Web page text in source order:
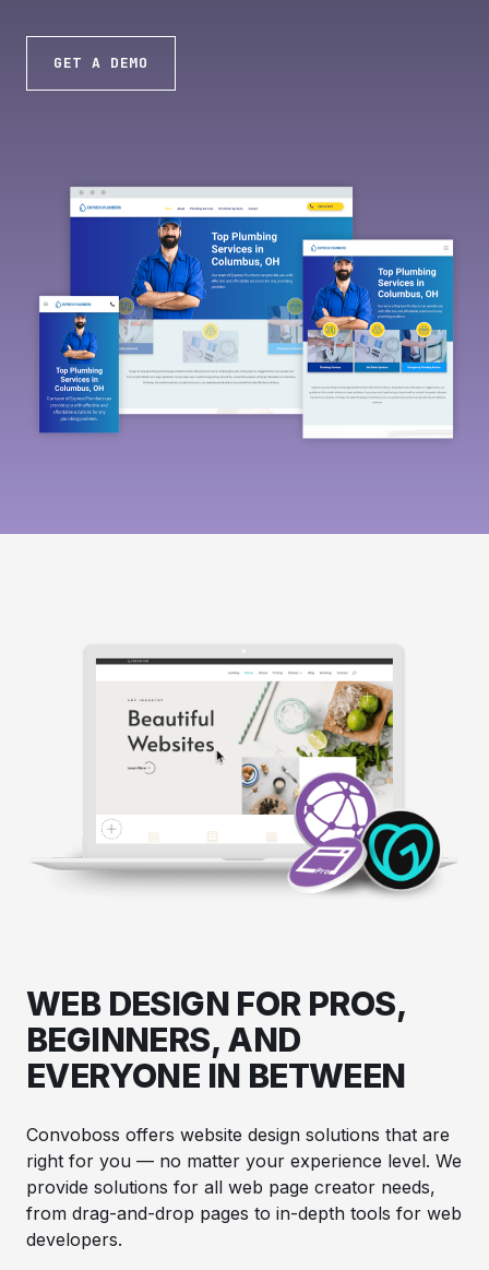
GET A DEMO
WEB DESIGN FOR PROS,
BEGINNERS, AND
EVERYONE IN BETWEEN
Convoboss offers website design solutions that are
right for you — no matter your experience level. We
provide solutions for all web page creator needs,
from drag-and-drop pages to in-depth tools for web
developers.